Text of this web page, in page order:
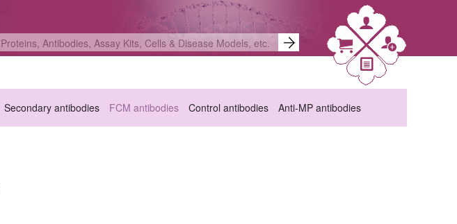
Secondary antibodies FCM antibodies Control antibodies
Anti-MP antibodies